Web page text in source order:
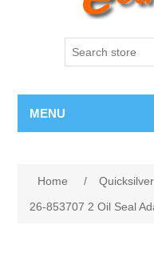
MENU
Home / Quicksilver
26-853707 2 Oil Seal